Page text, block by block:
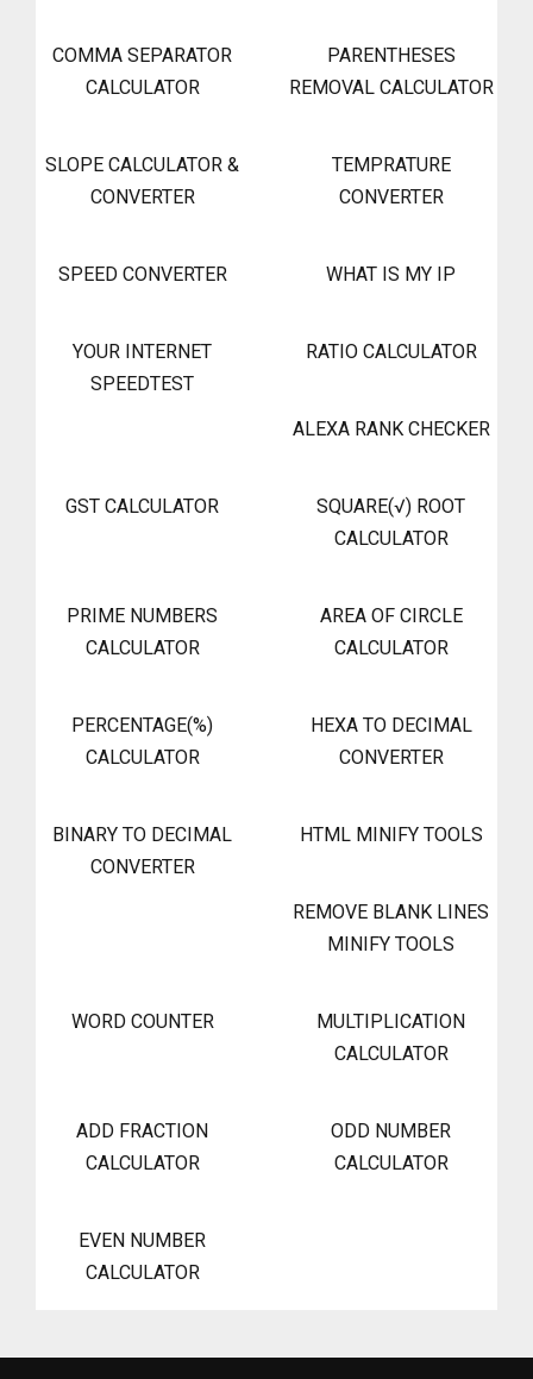
COMMA SEPARATOR
CALCULATOR
PARENTHESES
REMOVAL CALCULATOR
SLOPE CALCULATOR &
CONVERTER
TEMPRATURE
CONVERTER
SPEED CONVERTER WHAT IS MY IP
YOUR INTERNET
SPEEDTEST
RATIO CALCULATOR
ALEXA RANK CHECKER
GST CALCULATOR
SQUARE(√) ROOT
CALCULATOR
PRIME NUMBERS
CALCULATOR
AREA OF CIRCLE
CALCULATOR
PERCENTAGE(%)
CALCULATOR
HEXA TO DECIMAL
CONVERTER
BINARY TO DECIMAL
CONVERTER
HTML MINIFY TOOLS
REMOVE BLANK LINES
MINIFY TOOLS
WORD COUNTER
MULTIPLICATION
CALCULATOR
ADD FRACTION
CALCULATOR
ODD NUMBER
CALCULATOR
EVEN NUMBER
CALCULATOR